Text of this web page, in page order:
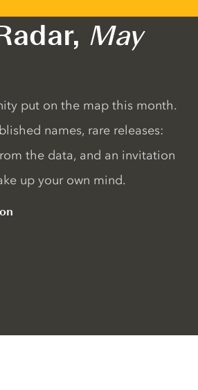
May
put on the map this month.
names, rare releases:
the data, and an invitation
up your own mind.